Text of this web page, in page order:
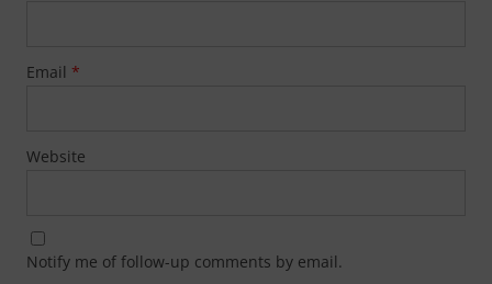
Email *
Website
Notify me of follow-up comments by email.